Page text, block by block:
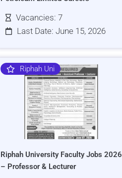
Vacancies: 7
Last Date: June 15, 2026
Riphah Uni
Riphah University Faculty Jobs 2026
– Professor & Lecturer